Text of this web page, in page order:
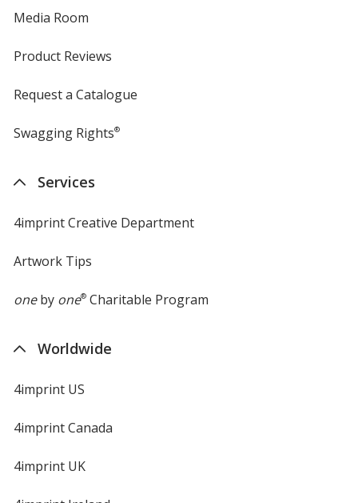
Media Room
Product Reviews
Request a Catalogue
Swagging Rights®
Services
4imprint Creative Department
Artwork Tips
oneby one®Charitable Program
Worldwide
4imprint US
4imprint Canada
4imprint UK